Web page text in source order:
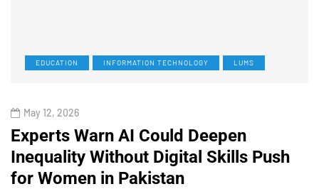
EDUCATION INFORMATION TECHNOLOGY LUMS
May 12, 2026
Experts Warn AI Could Deepen
Inequality Without Digital Skills Push
for Women in Pakistan